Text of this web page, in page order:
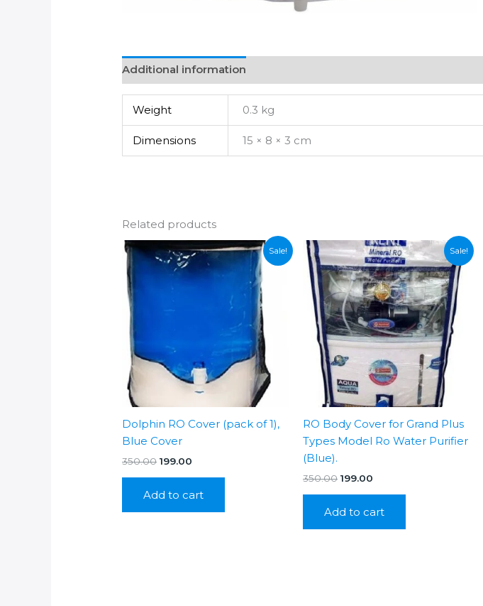
Additional information
Weight 0.3 kg
Dimensions 15 × 8 × 3 cm
Related products
Sale!
Dolphin RO Cover (pack of 1),
Blue Cover
350.00 Original
₹350.00.
199.00
₹199.00.
Add to cart
Sale!
RO Body Cover for Grand Plus
Types Model Ro Water Purifier
(Blue).
350.00 Original
₹350.00.
199.00
₹199.00.
Add to cart